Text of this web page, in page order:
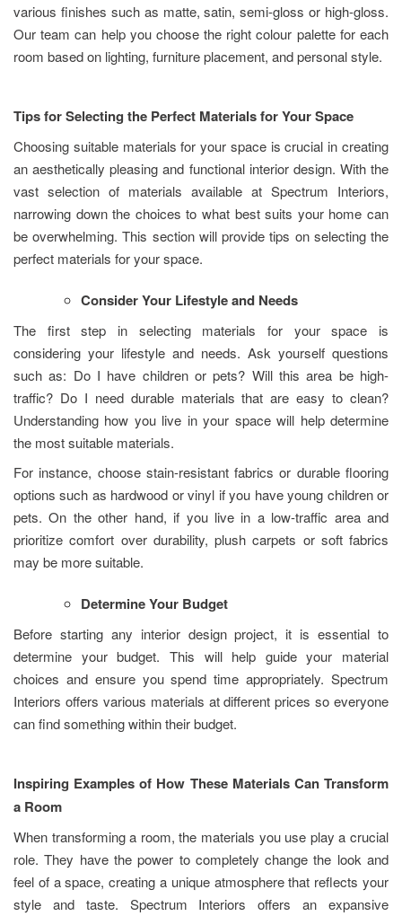
various finishes such as matte, satin, semi-gloss or high-gloss.
Our team can help you choose the right colour palette for each
room based on lighting, furniture placement, and personal style.
Tips for Selecting the Perfect Materials for Your Space
Choosing suitable materials for your space is crucial in creating
an aesthetically pleasing and functional interior design. With the
vast selection of materials available at Spectrum Interiors,
narrowing down the choices to what best suits your home can
be overwhelming. This section will provide tips on selecting the
perfect materials for your space.
Consider Your Lifestyle and Needs
The first step in selecting materials for your space is
considering your lifestyle and needs. Ask yourself questions
such as: Do I have children or pets? Will this area be high-
traffic? Do I need durable materials that are easy to clean?
Understanding how you live in your space will help determine
the most suitable materials.
For instance, choose stain-resistant fabrics or durable flooring
options such as hardwood or vinyl if you have young children or
pets. On the other hand, if you live in a low-traffic area and
prioritize comfort over durability, plush carpets or soft fabrics
may be more suitable.
Determine Your Budget
Before starting any interior design project, it is essential to
determine your budget. This will help guide your material
choices and ensure you spend time appropriately. Spectrum
Interiors offers various materials at different prices so everyone
can find something within their budget.
Inspiring Examples of How These Materials Can Transform
a Room
When transforming a room, the materials you use play a crucial
role. They have the power to completely change the look and
feel of a space, creating a unique atmosphere that reflects your
style and taste. Spectrum Interiors offers an expansive